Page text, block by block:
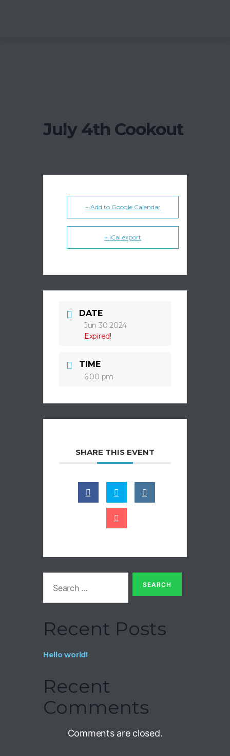
July 4th Cookout
+ Add to Google Calendar
+ iCal export
DATE
Jun 30 2024
Expired!
TIME
6:00 pm
SHARE THIS EVENT
Recent Posts
Hello world!
Recent
Comments
Comments are closed.